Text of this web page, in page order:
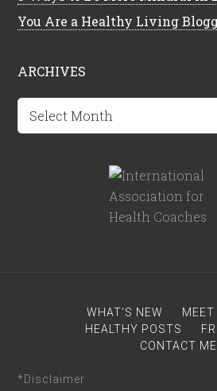
You Are a Healthy Living
ARCHIVES
Archives
WHAT’S NEW
MEET
HEALTHY POSTS
CONTACT ME
*Disclaimer